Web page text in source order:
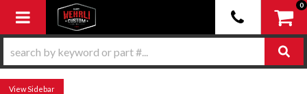
Toggle navigation
0
Sidebar